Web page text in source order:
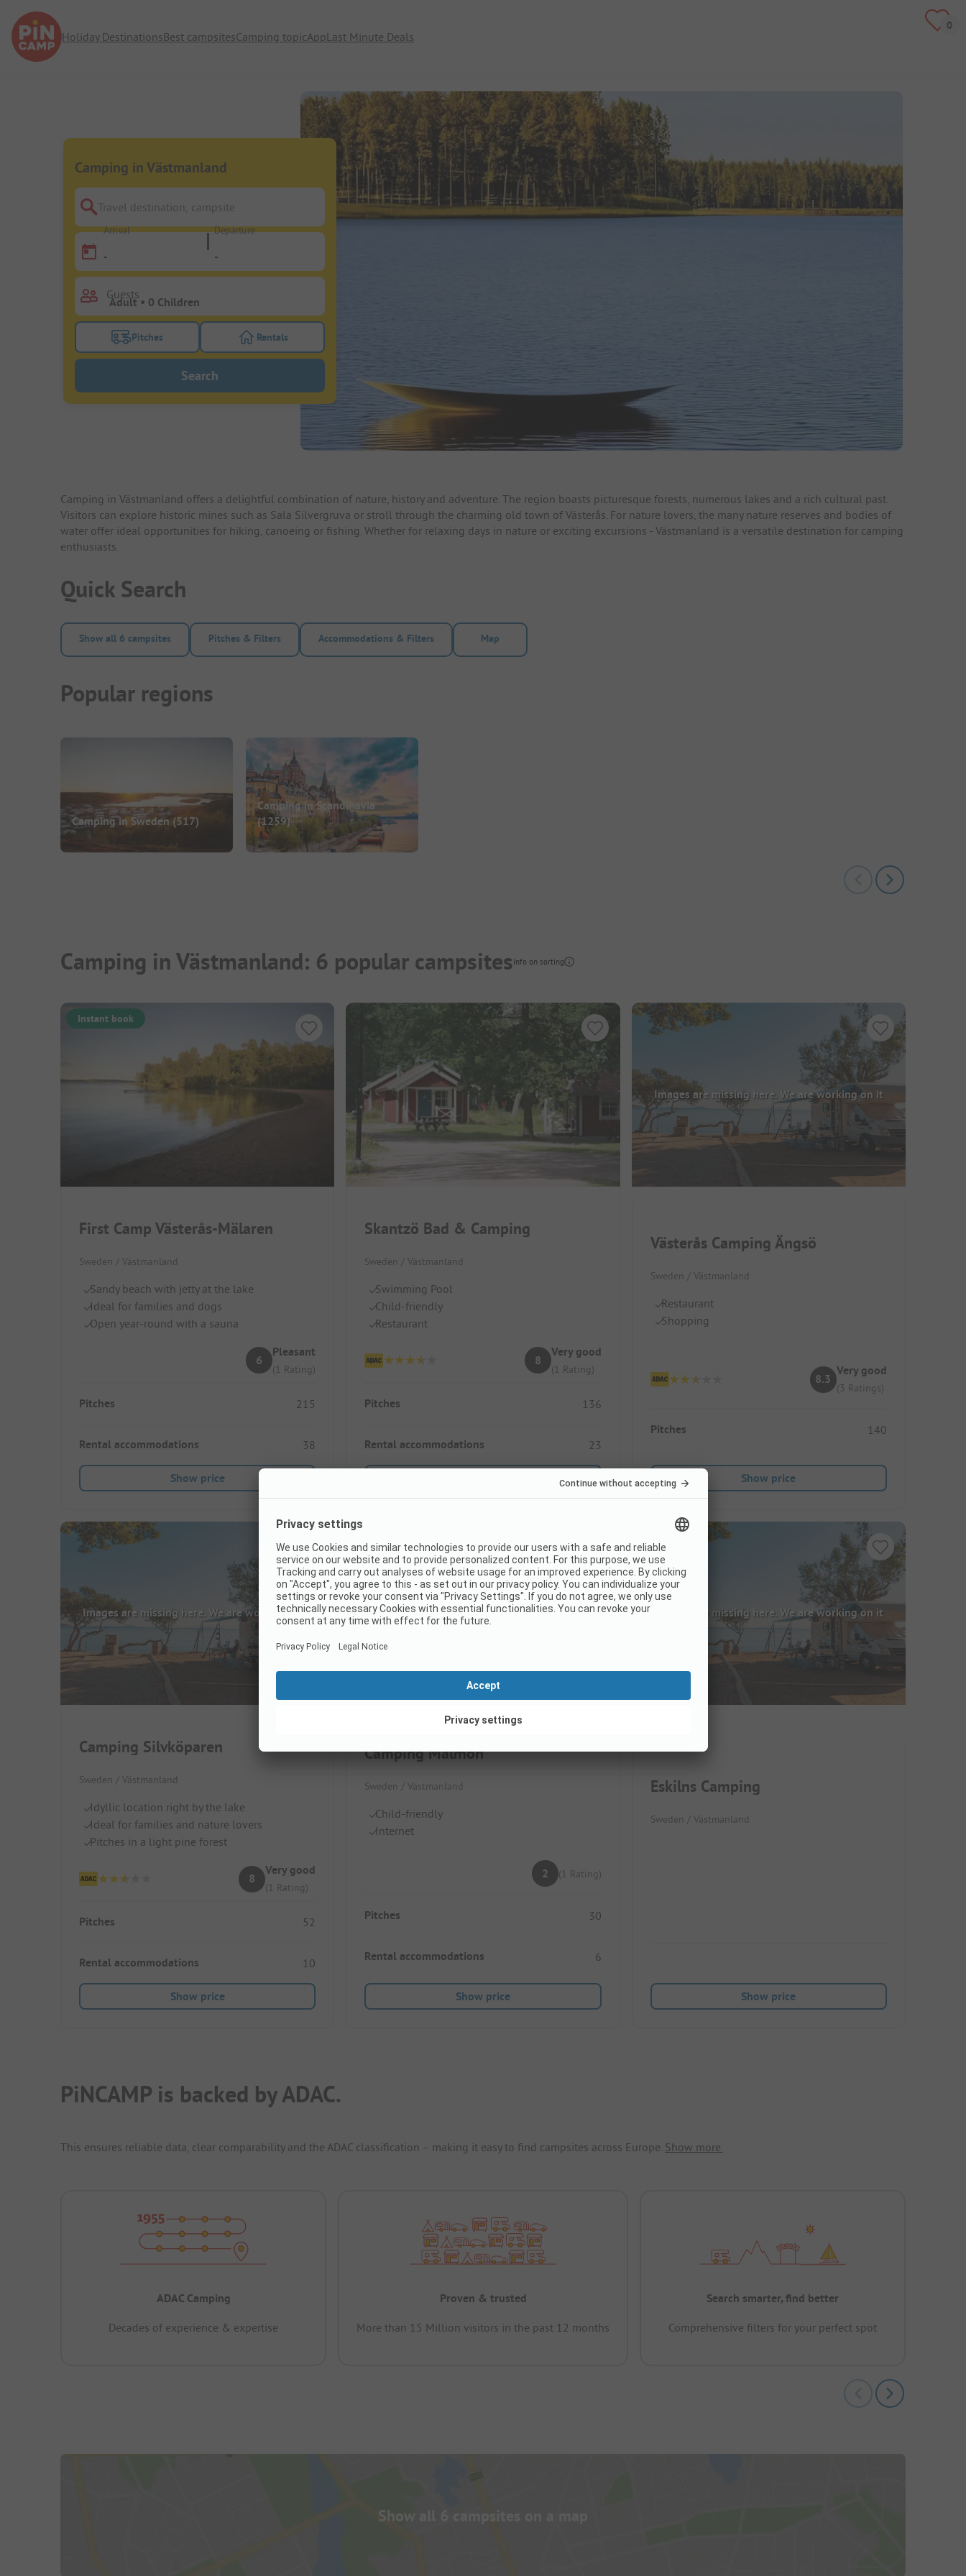
Holiday DestinationsBest campsitesCamping topicAppLast Minute Deals
Camping in Västmanland
Travel destination, campsite
Arrival
-
Departure
-
Guests
Turn on the pitches filter button to search for pitches
Pitches Turn on the rentals filter button to search for rentals
Rentals
Search
Camping in Västmanland offers a delightful combination of nature, history and adventure. The region boasts picturesque forests, numerous lakes and a rich cultural past.
Visitors can explore historic mines such as Sala Silvergruva or stroll through the charming old town of Västerås. For nature lovers, the many nature reserves and bodies of
water offer ideal opportunities for hiking, canoeing or fishing. Whether for relaxing days in nature or exciting excursions - Västmanland is a versatile destination for camping
enthusiasts.
Quick Search
Show all 6 campsites Pitches & Filters Accommodations & Filters Map
Popular regions
Camping in Sweden (517)
Camping in Scandinavia
(1259)
Camping in Västmanland: 6 popular campsites Info on sorting
Instant book
First Camp Västerås-Mälaren
Sweden / Västmanland
Sandy beach with jetty at the lake
Ideal for families and dogs
Open year-round with a sauna
6
Pleasant
(1 Rating)
Pitches 215
Rental accommodations 38
Show price
Skantzö Bad & Camping
Sweden / Västmanland
Swimming Pool
Child-friendly
Restaurant
8
Very good
(1 Rating)
Pitches 136
Rental accommodations 23
Images are missing here. We are working on it
Västerås Camping Ängsö
Sweden / Västmanland
Restaurant
Shopping
8.3
Very good
(3 Ratings)
Pitches 140
Show price
Images are missing here. We are working on it
Camping Silvköparen
Sweden / Västmanland
Idyllic location right by the lake
Ideal for families and nature lovers
Pitches in a light pine forest
8
Very good
(1 Rating)
Pitches 52
Rental accommodations 10
Show price
Images are missing here. We are working on it
Camping Malmön
Sweden / Västmanland
Child-friendly
Internet
2 (1 Rating)
Pitches 30
Rental accommodations 6
Show price
Images are missing here. We are working on it
Eskilns Camping
Sweden / Västmanland
Show price
PiNCAMP is backed by ADAC.
This ensures reliable data, clear comparability and the ADAC classification – making it easy to find campsites across Europe. Show more.
ADAC Camping
Decades of experience & expertise
Proven & trusted
More than 15 Million visitors in the past 12 months
Search smarter, find better
Comprehensive filters for your perfect spot
Show all 6 campsites on a map